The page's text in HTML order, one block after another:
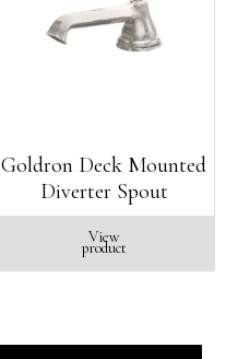
Goldron Deck Mounted
Diverter Spout
View
product